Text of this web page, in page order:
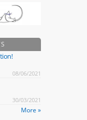
08/06/2021
30/03/2021
More »